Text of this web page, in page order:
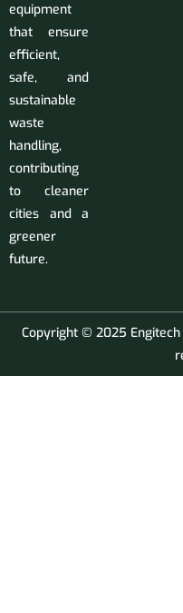
equipment
that ensure
efficient,
safe, and
sustainable
waste
handling,
contributing
to cleaner
cities and a
greener
future.
Copyright © 2025